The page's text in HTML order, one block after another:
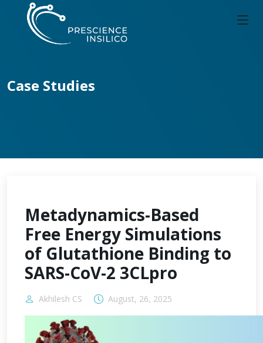
Case Studies
Metadynamics-Based
Free Energy Simulations
of Glutathione Binding to
SARS-CoV-2 3CLpro
Akhilesh CS August, 26, 2025